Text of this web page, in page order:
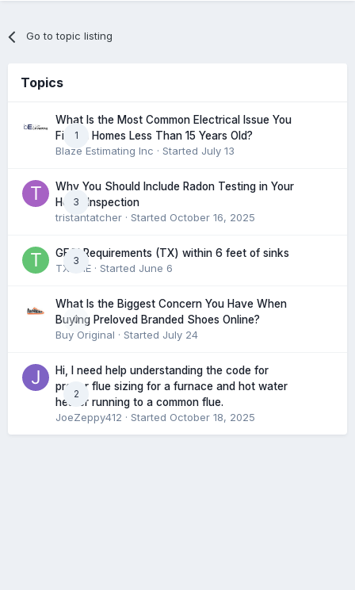
Go to topic listing
Topics
1
What Is the Most Common Electrical Issue You
Find in Homes Less Than 15 Years Old?
Blaze Estimating Inc · Started July 13
3
Why You Should Include Radon Testing in Your
Home Inspection
tristantatcher · Started October 16, 2025
3
GFCI Requirements (TX) within 6 feet of sinks
TXHME · Started June 6
0
What Is the Biggest Concern You Have When
Buying Preloved Branded Shoes Online?
Buy Original · Started July 24
2
Hi, I need help understanding the code for
proper flue sizing for a furnace and hot water
heater running to a common flue.
JoeZeppy412 · Started October 18, 2025